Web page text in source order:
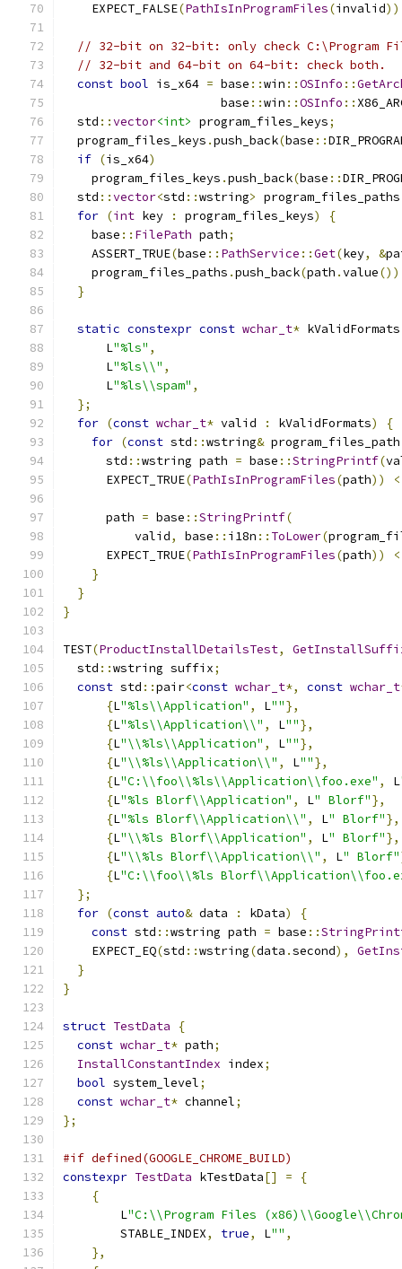
    EXPECT_FALSE
(PathIsInProgramFiles(invalid))
// 32-bit on 32-bit: only check C:\Program
// 32-bit and 64-bit on 64-bit: check both.
const bool is_x64 = base ::win ::OSInfo ::
                      base
::win ::OSInfo ::
  std
::vector<int> program_files_keys;
  program_files_keys
.push_back(base ::
if (is_x64)
    program_files_keys
.push_back(base ::
  std
::vector<std ::wstring> program_files_paths
for (int key : program_files_keys)
{
    base
:: FilePath path;
    ASSERT_TRUE
(base :: PathService ::Get(key, &
    program_files_paths
.push_back(path .value
}
static constexpr const wchar_t* kValidFormats
      L
"%ls" ,
      L
"%ls\\" ,
      L
"%ls\\spam" ,
};
for (const wchar_t* valid : kValidFormats)
{
for (const std ::wstring&
      std
::wstring path = base ::StringPrintf(
      EXPECT_TRUE
(PathIsInProgramFiles(path))
      path
= base ::StringPrintf(
          valid
, base :: i18n :: ToLower(
      EXPECT_TRUE
(PathIsInProgramFiles(path))
}
}
}
TEST(ProductInstallDetailsTest,
  std
::wstring suffix;
const std ::pair<const wchar_t*, const wchar_t
{L"%ls\\Application" , L""},
{L"%ls\\Application\\" , L""},
{L"\\%ls\\Application" , L""},
{L"\\%ls\\Application\\" , L""},
{L"C:\\foo\\%ls\\Application\\foo.exe" , L
{L"%ls Blorf\\Application" , L" Blorf"},
{L"%ls Blorf\\Application\\" , L" Blorf"},
{L"\\%ls Blorf\\Application" , L" Blorf"},
{L"\\%ls Blorf\\Application\\" , L" Blorf"
{L"C:\\foo\\%ls
};
for (const auto& data : kData)
{
const std ::wstring path = base ::
    EXPECT_EQ
(std ::wstring(data .second),
}
}
struct TestData
{
const wchar_t* path;
InstallConstantIndex index;
bool system_level;
const wchar_t* channel;
};
#if defined(GOOGLE_CHROME_BUILD)
constexpr TestData kTestData[] =
{
{
        L
"C:\\Program Files
        STABLE_INDEX
, true, L"" ,
},